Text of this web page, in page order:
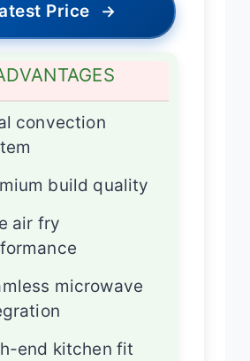
Price →
convection
build quality
air fry
microwave
end kitchen fit